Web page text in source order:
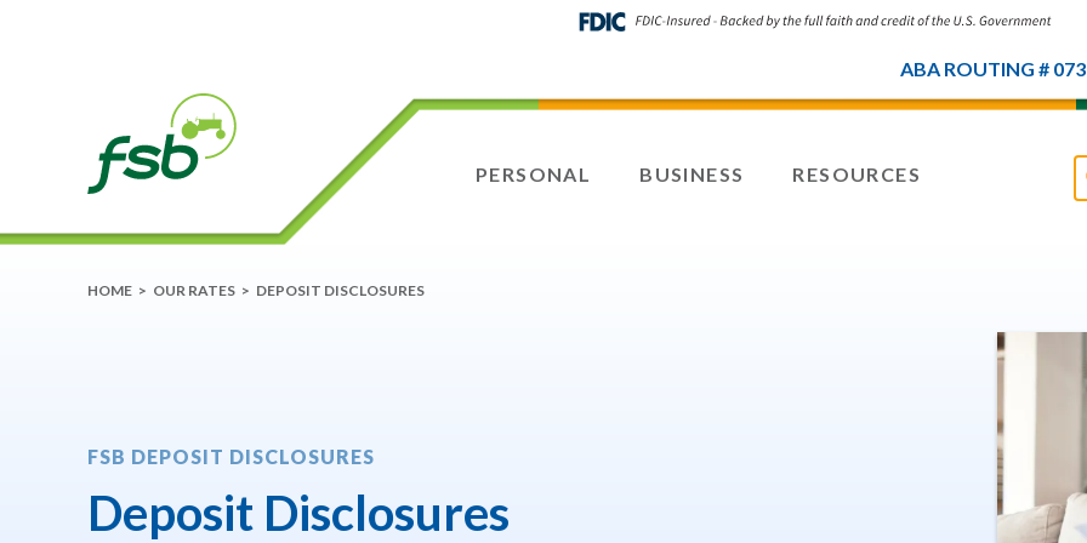
ABA ROUTING #
PERSONAL BUSINESS RESOURCES
HOME > OUR RATES > DEPOSIT DISCLOSURES
FSB DEPOSIT DISCLOSURES
Deposit Disclosures